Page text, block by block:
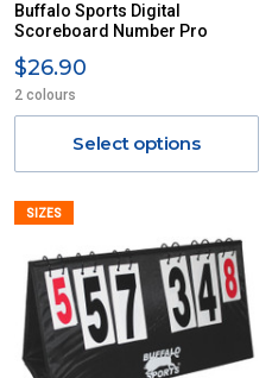
Buffalo Sports Digital
Scoreboard Number Pro
$26.90
2 colours
Select options
SIZES